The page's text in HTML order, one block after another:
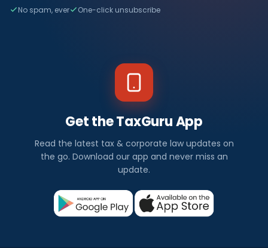
No spam, ever One-click unsubscribe
Get the TaxGuru App
Read the latest tax & corporate law updates on
the go. Download our app and never miss an
update.